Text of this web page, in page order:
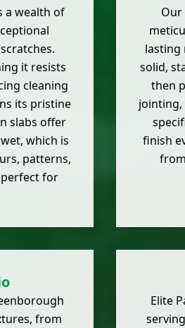
a wealth of
it resists
cleaning
its pristine
slabs offer
which is
patterns,
perfect for
lasting
solid,
then
jointing,
finish
from
Elite